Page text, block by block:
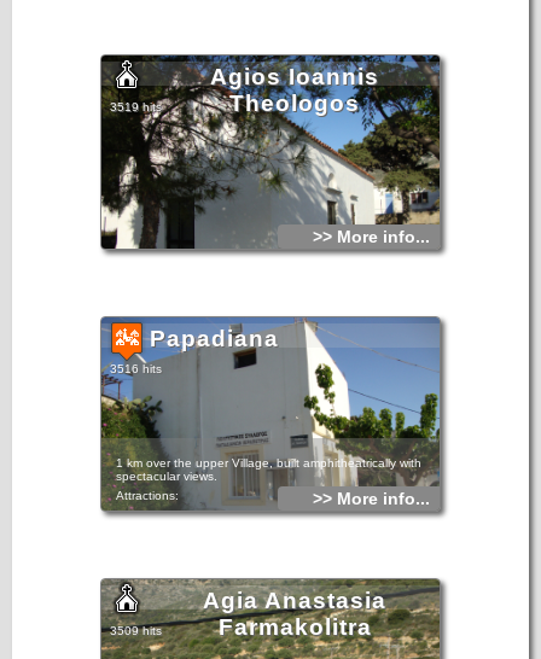
Agios Ioannis
Theologos
3519 hits
>> More info...
Papadiana
3516 hits
1 km over the upper Village, built amphitheatrically with
spectacular views.
Attractions:
The Church of St. George, built in 1805. Believed to be
>> More info...
Agia Anastasia
Farmakolitra
3509 hits